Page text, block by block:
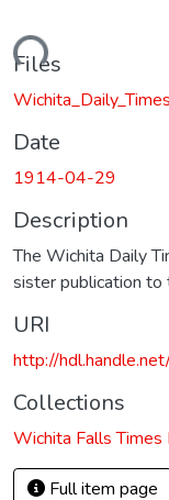
Files
Date
1914-04-29
Description
The Wichita Daily
sister publication
URI
http://
Collections
Wichita Falls
Full item page